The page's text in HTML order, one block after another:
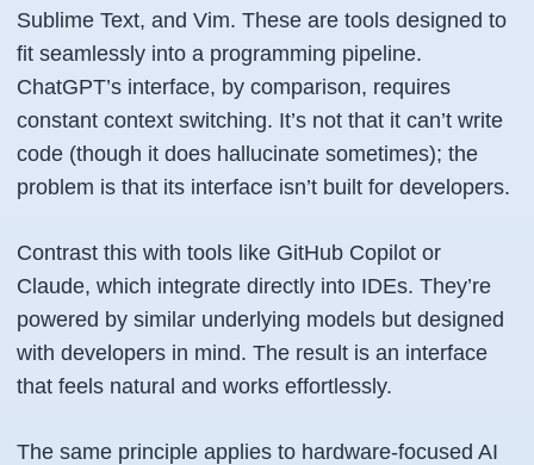
Sublime Text, and Vim. These are tools designed to
fit seamlessly into a programming pipeline.
ChatGPT’s interface, by comparison, requires
constant context switching. It’s not that it can’t write
code (though it does hallucinate sometimes); the
problem is that its interface isn’t built for developers.
Contrast this with tools like GitHub Copilot or
Claude, which integrate directly into IDEs. They’re
powered by similar underlying models but designed
with developers in mind. The result is an interface
that feels natural and works effortlessly.
The same principle applies to hardware-focused AI